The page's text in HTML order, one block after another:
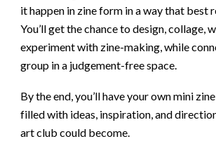
it happen in zine form in a way that best
You’ll get the chance to design, collage,
experiment with zine-making, while
group in a judgement-free space.
By the end, you’ll have your own mini
filled with ideas, inspiration, and
art club could become.